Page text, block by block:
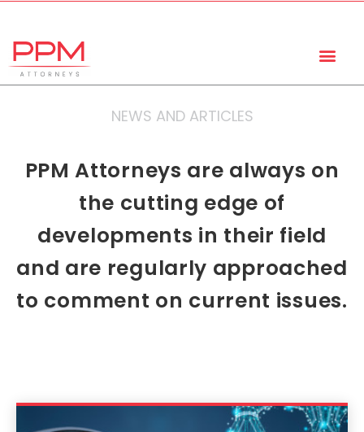
NEWS AND ARTICLES
PPM Attorneys are always on
the cutting edge of
developments in their field
and are regularly approached
to comment on current issues.